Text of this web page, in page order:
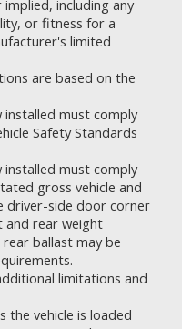
including any
or fitness for a
limited
are based on the
installed must comply
Safety Standards
installed must comply
gross vehicle and
driver-side door corner
and rear weight
ballast may be
limitations and
the vehicle is loaded